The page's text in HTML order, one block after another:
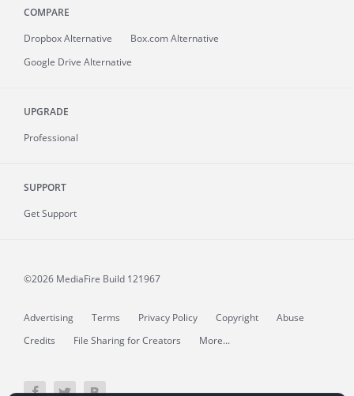
COMPARE
Dropbox Alternative
Box.com Alternative
Google Drive Alternative
UPGRADE
Professional
SUPPORT
Get Support
©2026 MediaFire Build 121967
Advertising Terms Privacy Policy Copyright
Abuse
Credits
File Sharing for Creators More...